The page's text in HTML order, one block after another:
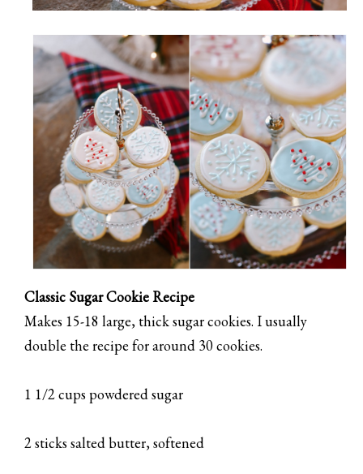
Classic Sugar Cookie Recipe
Makes 15-18 large, thick sugar cookies. I usually
double the recipe for around 30 cookies.
1 1/2 cups powdered sugar
2 sticks salted butter, softened